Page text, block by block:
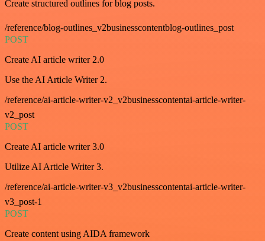
Create structured outlines for blog posts.
/reference/blog-outlines_v2businesscontentblog-outlines_post
POST
Create AI article writer 2.0
Use the AI Article Writer 2.
/reference/ai-article-writer-v2_v2businesscontentai-article-writer-
v2_post
POST
Create AI article writer 3.0
Utilize AI Article Writer 3.
/reference/ai-article-writer-v3_v2businesscontentai-article-writer-
v3_post-1
POST
Create content using AIDA framework